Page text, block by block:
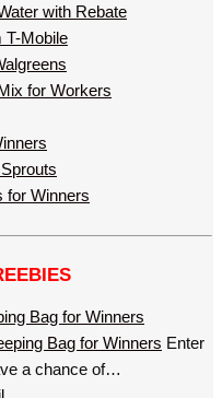
with Rebate
T-Mobile
for Workers
for Winners
Bag for Winners
Enter
a chance of…